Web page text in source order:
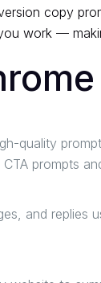
copy
work —
quality
prompts
and replies